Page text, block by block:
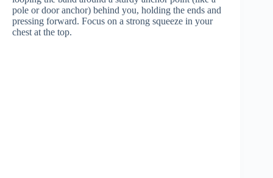
pole or door anchor) behind you, holding the ends and
pressing forward. Focus on a strong squeeze in your
chest at the top.